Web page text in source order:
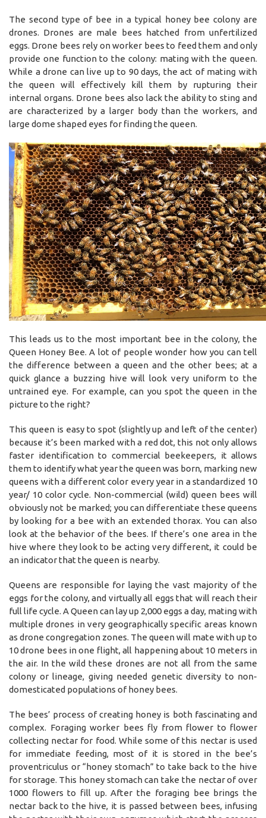
The second type of bee in a typical honey bee colony are
drones. Drones are male bees hatched from unfertilized
eggs. Drone bees rely on worker bees to feed them and only
provide one function to the colony: mating with the queen.
While a drone can live up to 90 days, the act of mating with
the queen will effectively kill them by rupturing their
internal organs. Drone bees also lack the ability to sting and
are characterized by a larger body than the workers, and
large dome shaped eyes for finding the queen.
This leads us to the most important bee in the colony, the
Queen Honey Bee. A lot of people wonder how you can tell
the difference between a queen and the other bees; at a
quick glance a buzzing hive will look very uniform to the
untrained eye. For example, can you spot the queen in the
picture to the right?
This queen is easy to spot (slightly up and left of the center)
because it’s been marked with a red dot, this not only allows
faster identification to commercial beekeepers, it allows
them to identify what year the queen was born, marking new
queens with a different color every year in a standardized 10
year/ 10 color cycle. Non-commercial (wild) queen bees will
obviously not be marked; you can differentiate these queens
by looking for a bee with an extended thorax. You can also
look at the behavior of the bees. If there’s one area in the
hive where they look to be acting very different, it could be
an indicator that the queen is nearby.
Queens are responsible for laying the vast majority of the
eggs for the colony, and virtually all eggs that will reach their
full life cycle. A Queen can lay up 2,000 eggs a day, mating with
multiple drones in very geographically specific areas known
as drone congregation zones. The queen will mate with up to
10 drone bees in one flight, all happening about 10 meters in
the air. In the wild these drones are not all from the same
colony or lineage, giving needed genetic diversity to non-
domesticated populations of honey bees.
The bees’ process of creating honey is both fascinating and
complex. Foraging worker bees fly from flower to flower
collecting nectar for food. While some of this nectar is used
for immediate feeding, most of it is stored in the bee’s
proventriculus or “honey stomach” to take back to the hive
for storage. This honey stomach can take the nectar of over
1000 flowers to fill up. After the foraging bee brings the
nectar back to the hive, it is passed between bees, infusing